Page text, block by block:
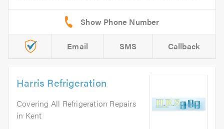
Email SMS Callback
Harris Refrigeration
Covering All Refrigeration Repairs
in Kent